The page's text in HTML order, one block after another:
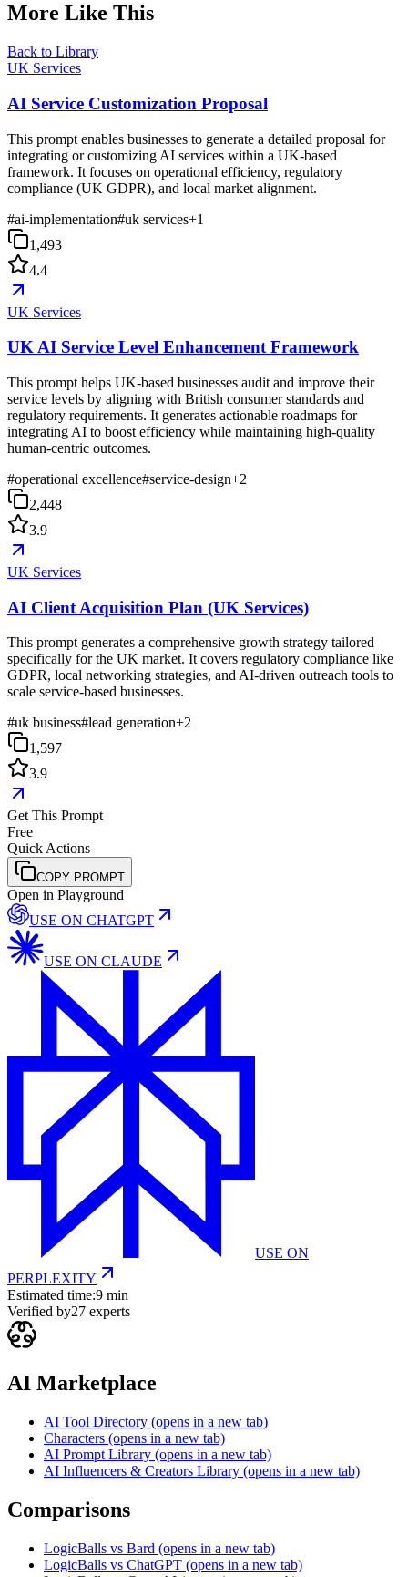
More Like This
Back to Library
UK Services
AI Service Customization Proposal
This prompt enables businesses to generate a detailed proposal for
integrating or customizing AI services within a UK-based
framework. It focuses on operational efficiency, regulatory
compliance (UK GDPR), and local market alignment.
#ai-implementation#uk services+1
1,493
4.4
UK Services
UK AI Service Level Enhancement Framework
This prompt helps UK-based businesses audit and improve their
service levels by aligning with British consumer standards and
regulatory requirements. It generates actionable roadmaps for
integrating AI to boost efficiency while maintaining high-quality
human-centric outcomes.
#operational excellence#service-design+2
2,448
3.9
UK Services
AI Client Acquisition Plan (UK Services)
This prompt generates a comprehensive growth strategy tailored
specifically for the UK market. It covers regulatory compliance like
GDPR, local networking strategies, and AI-driven outreach tools to
scale service-based businesses.
#uk business#lead generation+2
1,597
3.9
Get This Prompt
Free
Quick Actions
COPY PROMPT
Open in Playground
USE ON CHATGPT
USE ON CLAUDE
USE ON
PERPLEXITY
Estimated time:9 min
Verified by27 experts
AI Marketplace
AI Tool Directory (opens in a new tab)
Characters (opens in a new tab)
AI Prompt Library (opens in a new tab)
AI Influencers & Creators Library (opens in a new tab)
Comparisons
LogicBalls vs Bard (opens in a new tab)
LogicBalls vs ChatGPT (opens in a new tab)